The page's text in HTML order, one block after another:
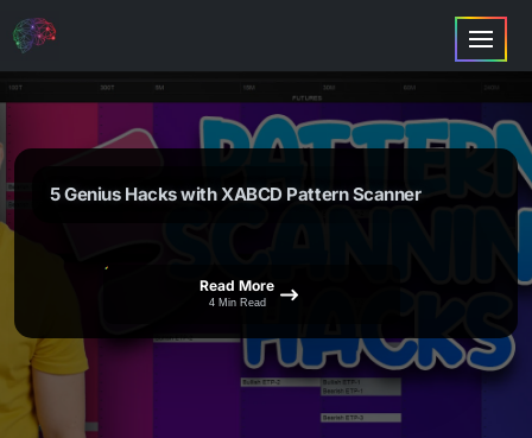
5 Genius Hacks with XABCD Pattern Scanner
Read More
4 Min Read